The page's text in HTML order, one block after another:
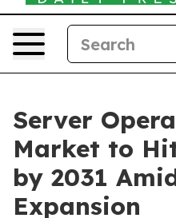
Server
Market to
by 2031
Expansion